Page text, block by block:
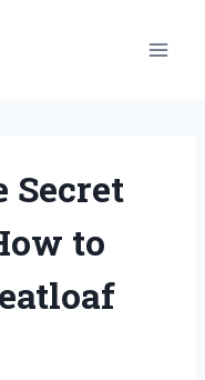
Secret
to